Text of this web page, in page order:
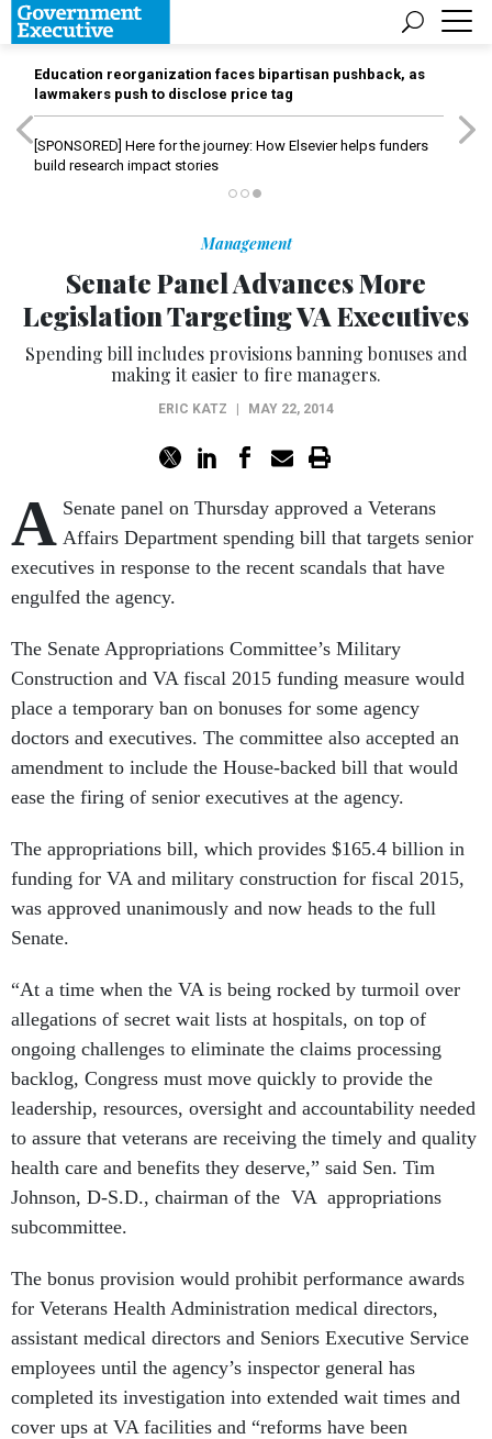
Education reorganization faces bipartisan pushback, as
lawmakers push to disclose price tag
[SPONSORED] Here for the journey: How Elsevier helps funders
build research impact stories
Management
Senate Panel Advances More
Legislation Targeting VA Executives
Spending bill includes provisions banning bonuses and
making it easier to fire managers.
ERIC KATZ MAY 22, 2014
A Senate panel on Thursday approved a Veterans
Affairs Department spending bill that targets senior
executives in response to the recent scandals that have
engulfed the agency.
The Senate Appropriations Committee’s Military
Construction and VA fiscal 2015 funding measure would
place a temporary ban on bonuses for some agency
doctors and executives. The committee also accepted an
amendment to include the House-backed bill that would
ease the firing of senior executives at the agency.
The appropriations bill, which provides $165.4 billion in
funding for VA and military construction for fiscal 2015,
was approved unanimously and now heads to the full
Senate.
“At a time when the VA is being rocked by turmoil over
allegations of secret wait lists at hospitals, on top of
ongoing challenges to eliminate the claims processing
backlog, Congress must move quickly to provide the
leadership, resources, oversight and accountability needed
to assure that veterans are receiving the timely and quality
health care and benefits they deserve,” said Sen. Tim
Johnson, D-S.D., chairman of the VA appropriations
subcommittee.
The bonus provision would prohibit performance awards
for Veterans Health Administration medical directors,
assistant medical directors and Seniors Executive Service
employees until the agency’s inspector general has
completed its investigation into extended wait times and
cover ups at VA facilities and “reforms have been